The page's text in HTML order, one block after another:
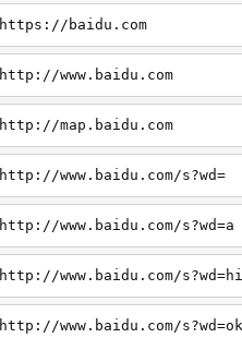
https://baidu.com
http://www.baidu.com
http://map.baidu.com
http://www.baidu.com/s?wd=
http://www.baidu.com/s?wd=a
http://www.baidu.com/s?wd=hi
http://www.baidu.com/s?wd=ok